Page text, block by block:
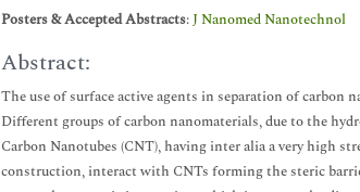
Posters & Accepted Abstracts:J Nanomed Nanotechnol
Abstract:
The use of surface active agents in separation of carbon
Different groups of carbon nanomaterials, due to the
Carbon Nanotubes (CNT), having inter alia a very high
construction, interact with CNTs forming the steric